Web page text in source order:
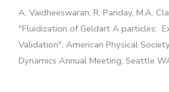
A. Vaidheeswaran, R. Panday, M.A.
"Fluidization of Geldart A particles:
Validation", American Physical
Dynamics Annual Meeting, Seattle